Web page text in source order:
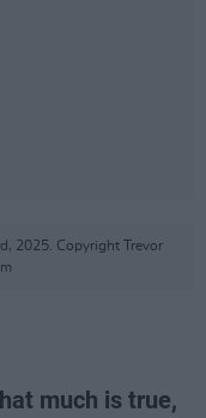
2025. Copyright Trevor
much is true,